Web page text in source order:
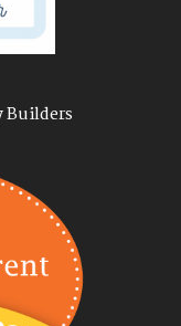
Builders